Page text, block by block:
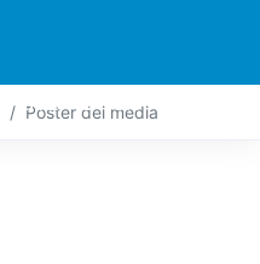
LIVE-ACTION
Poster dei media